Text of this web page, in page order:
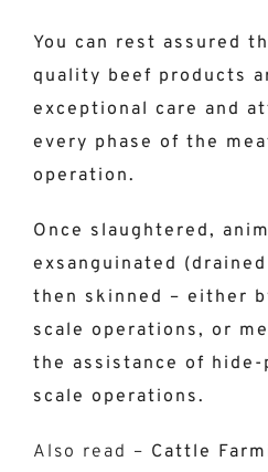
You can rest assured
quality beef products
exceptional care and
every phase of the
operation.
Once slaughtered,
exsanguinated
then skinned – either
scale operations, or
the assistance of
scale operations.
Also read – Cattle